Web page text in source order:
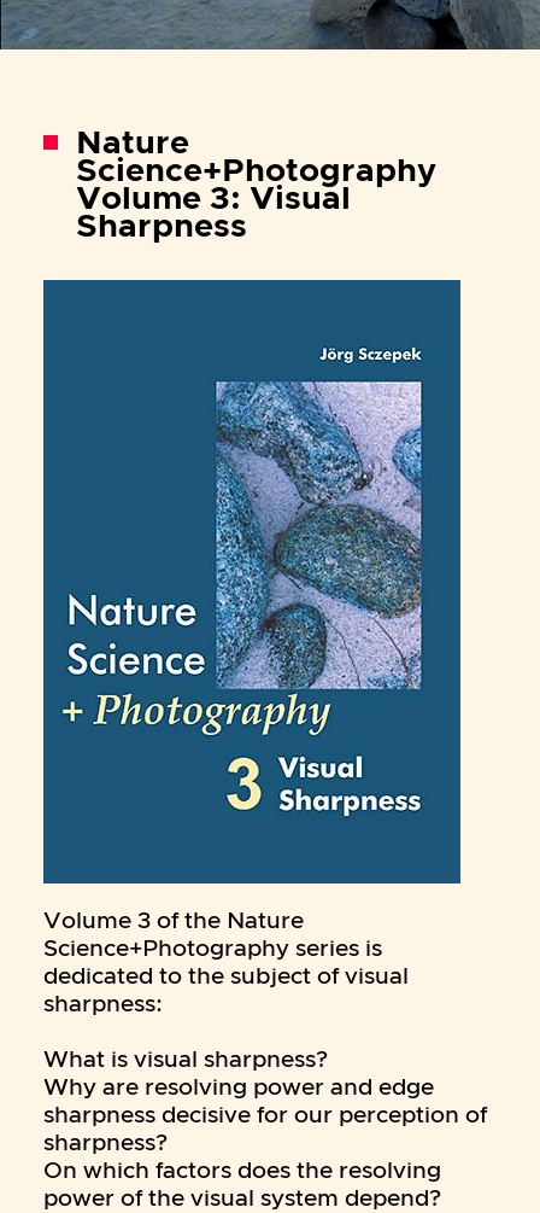
Nature
Science+Photography
Volume 3: Visual
Sharpness
Volume 3 of the Nature
Science+Photography series is
dedicated to the subject of visual
sharpness:
What is visual sharpness?
Why are resolving power and edge
sharpness decisive for our perception of
sharpness?
On which factors does the resolving
power of the visual system depend?